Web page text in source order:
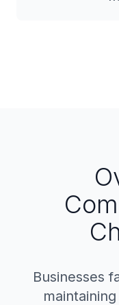
Businesses